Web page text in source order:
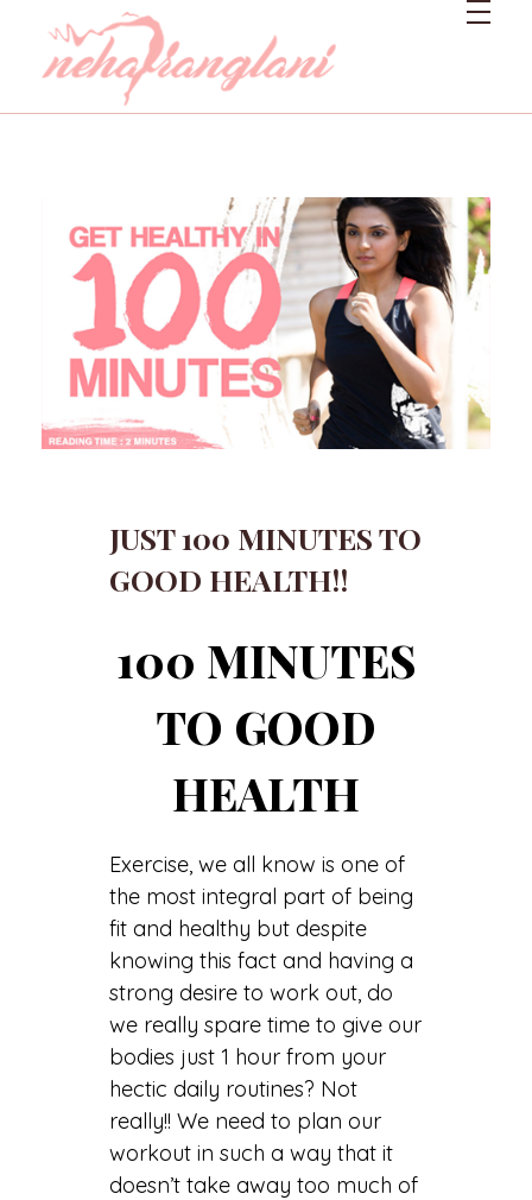
Neharanglani
Integrative Nutritionist & Functional Medicine Coach
JUST 100 MINUTES TO
GOOD HEALTH!!
100 MINUTES
TO GOOD
HEALTH
Exercise, we all know is one of
the most integral part of being
fit and healthy but despite
knowing this fact and having a
strong desire to work out, do
we really spare time to give our
bodies just 1 hour from your
hectic daily routines? Not
really!! We need to plan our
workout in such a way that it
doesn’t take away too much of